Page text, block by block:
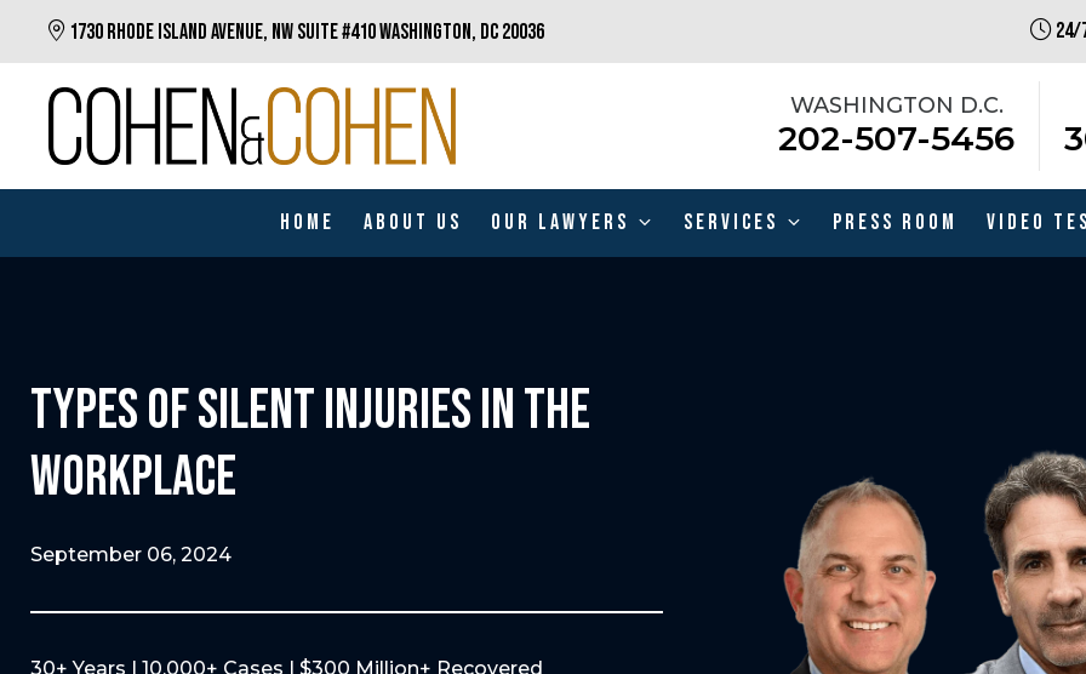
1730 RHODE ISLAND AVENUE, NW SUITE #410 WASHINGTON, DC 20036 24/
WASHINGTON D.C.
202-507-5456
Home About Us Our Lawyers Services Press Room Video
TYPES OF SILENT INJURIES IN THE
WORKPLACE
September 06, 2024
30+ Years | 10,000+ Cases | $300 Million+ Recovered